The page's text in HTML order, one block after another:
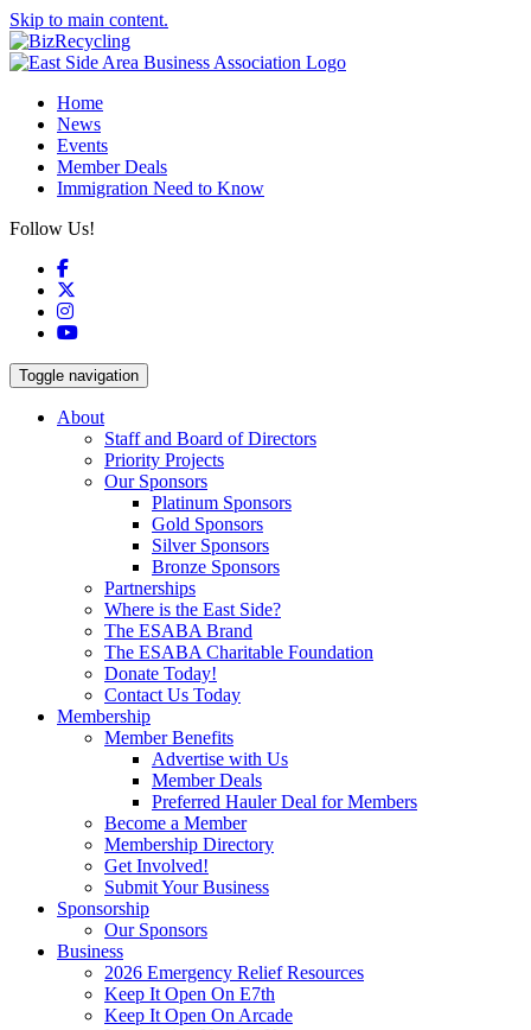
Skip to main content.
Home
News
Events
Member Deals
Immigration Need to Know
Follow Us!
Facebook
Instagram
YouTube
Toggle navigation
About
Staff and Board of Directors
Priority Projects
Our Sponsors
Platinum Sponsors
Gold Sponsors
Silver Sponsors
Bronze Sponsors
Partnerships
Where is the East Side?
The ESABA Brand
The ESABA Charitable Foundation
Donate Today!
Contact Us Today
Membership
Member Benefits
Advertise with Us
Member Deals
Preferred Hauler Deal for Members
Become a Member
Membership Directory
Get Involved!
Submit Your Business
Sponsorship
Our Sponsors
Business
2026 Emergency Relief Resources
Keep It Open On E7th
Keep It Open On Arcade